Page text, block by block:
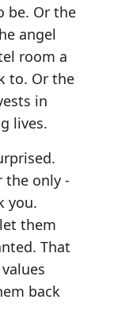
be. Or the
angel
room a
to. Or the
in
lives.
the only -
you.
them
That
back